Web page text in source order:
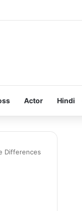
Actor Hindi
Differences